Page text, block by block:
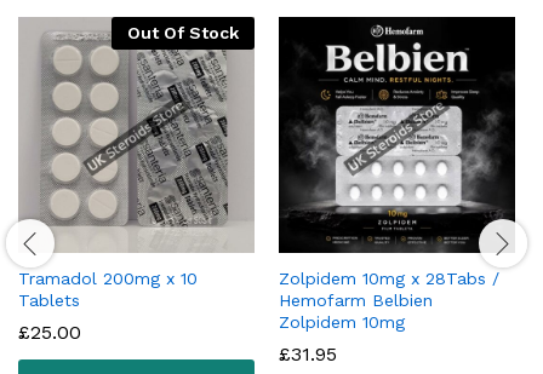
Out Of Stock
Tramadol 200mg x 10
Tablets
£25.00
Zolpidem 10mg x 28Tabs /
Hemofarm Belbien
Zolpidem 10mg
£31.95